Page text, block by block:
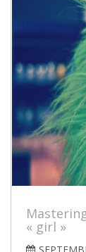
« girl »